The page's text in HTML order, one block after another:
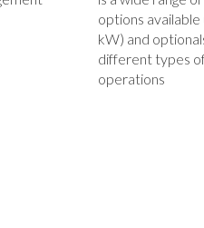
options available
kW) and
different types
operations